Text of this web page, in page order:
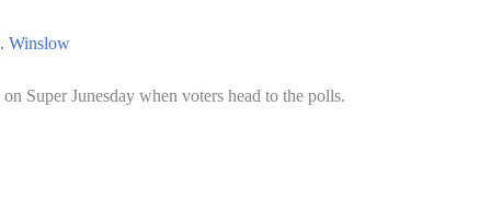
Winslow
Super Junesday when voters head to the polls.